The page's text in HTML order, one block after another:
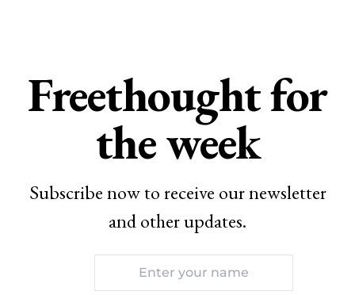
Freethought for
the week
Subscribe now to receive our newsletter
and other updates.